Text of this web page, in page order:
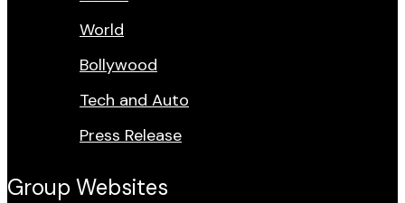
World
Bollywood
Tech and Auto
Press Release
Group Websites